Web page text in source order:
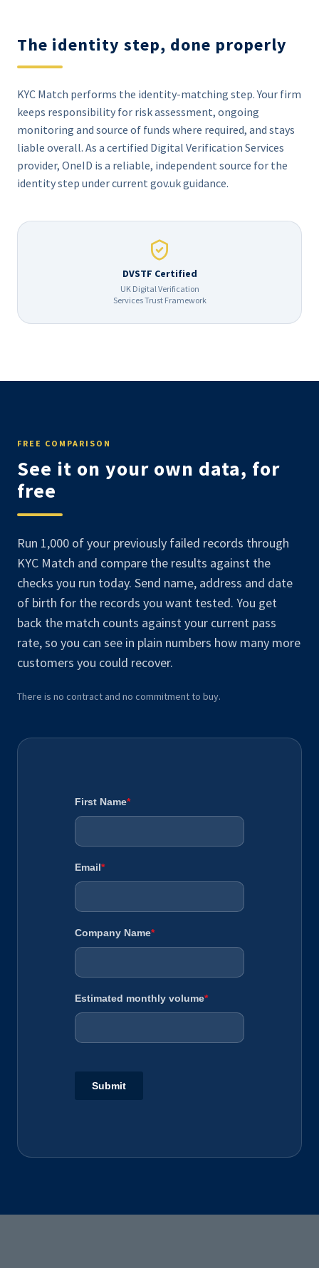
The identity step, done properly
KYC Match performs the identity-matching step. Your firm
keeps responsibility for risk assessment, ongoing
monitoring and source of funds where required, and stays
liable overall. As a certified Digital Verification Services
provider, OneID is a reliable, independent source for the
identity step under current gov.uk guidance.
DVSTF Certified
UK Digital Verification
Services Trust Framework
FREE COMPARISON
See it on your own data, for
free
Run 1,000 of your previously failed records through
KYC Match and compare the results against the
checks you run today. Send name, address and date
of birth for the records you want tested. You get
back the match counts against your current pass
rate, so you can see in plain numbers how many more
customers you could recover.
There is no contract and no commitment to buy.
First Name*
Email*
Company Name*
Estimated monthly volume*
Submit